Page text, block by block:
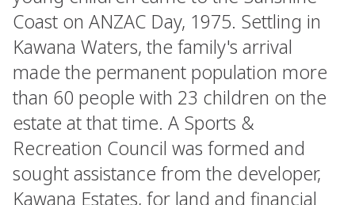
Coast on ANZAC Day, 1975. Settling in
Kawana Waters, the family's arrival
made the permanent population more
than 60 people with 23 children on the
estate at that time. A Sports &
Recreation Council was formed and
sought assistance from the developer,
Kawana Estates, for land and financial